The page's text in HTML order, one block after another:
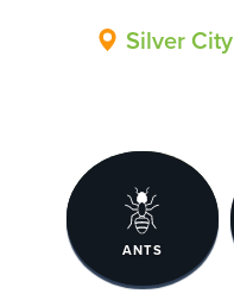
Silver City
ANTS